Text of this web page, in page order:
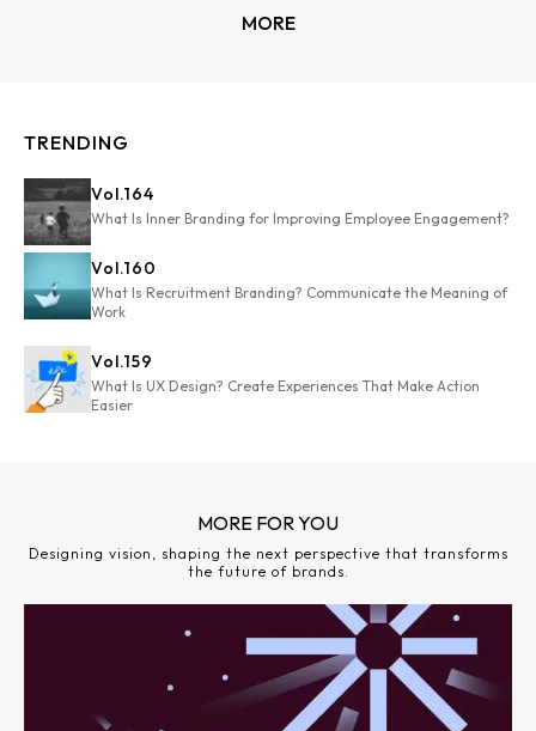
MORE
TRENDING
Vol.164
What Is Inner Branding for Improving Employee Engagement?
Vol.160
What Is Recruitment Branding? Communicate the Meaning of
Work
Vol.159
What Is UX Design? Create Experiences That Make Action
Easier
MORE FOR YOU
Designing vision, shaping the next perspective that transforms
the future of brands.